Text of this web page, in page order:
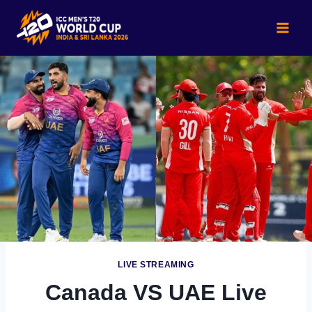
content
LIVE STREAMING
Canada VS UAE Live